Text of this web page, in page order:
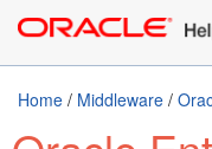
Home / Middleware /